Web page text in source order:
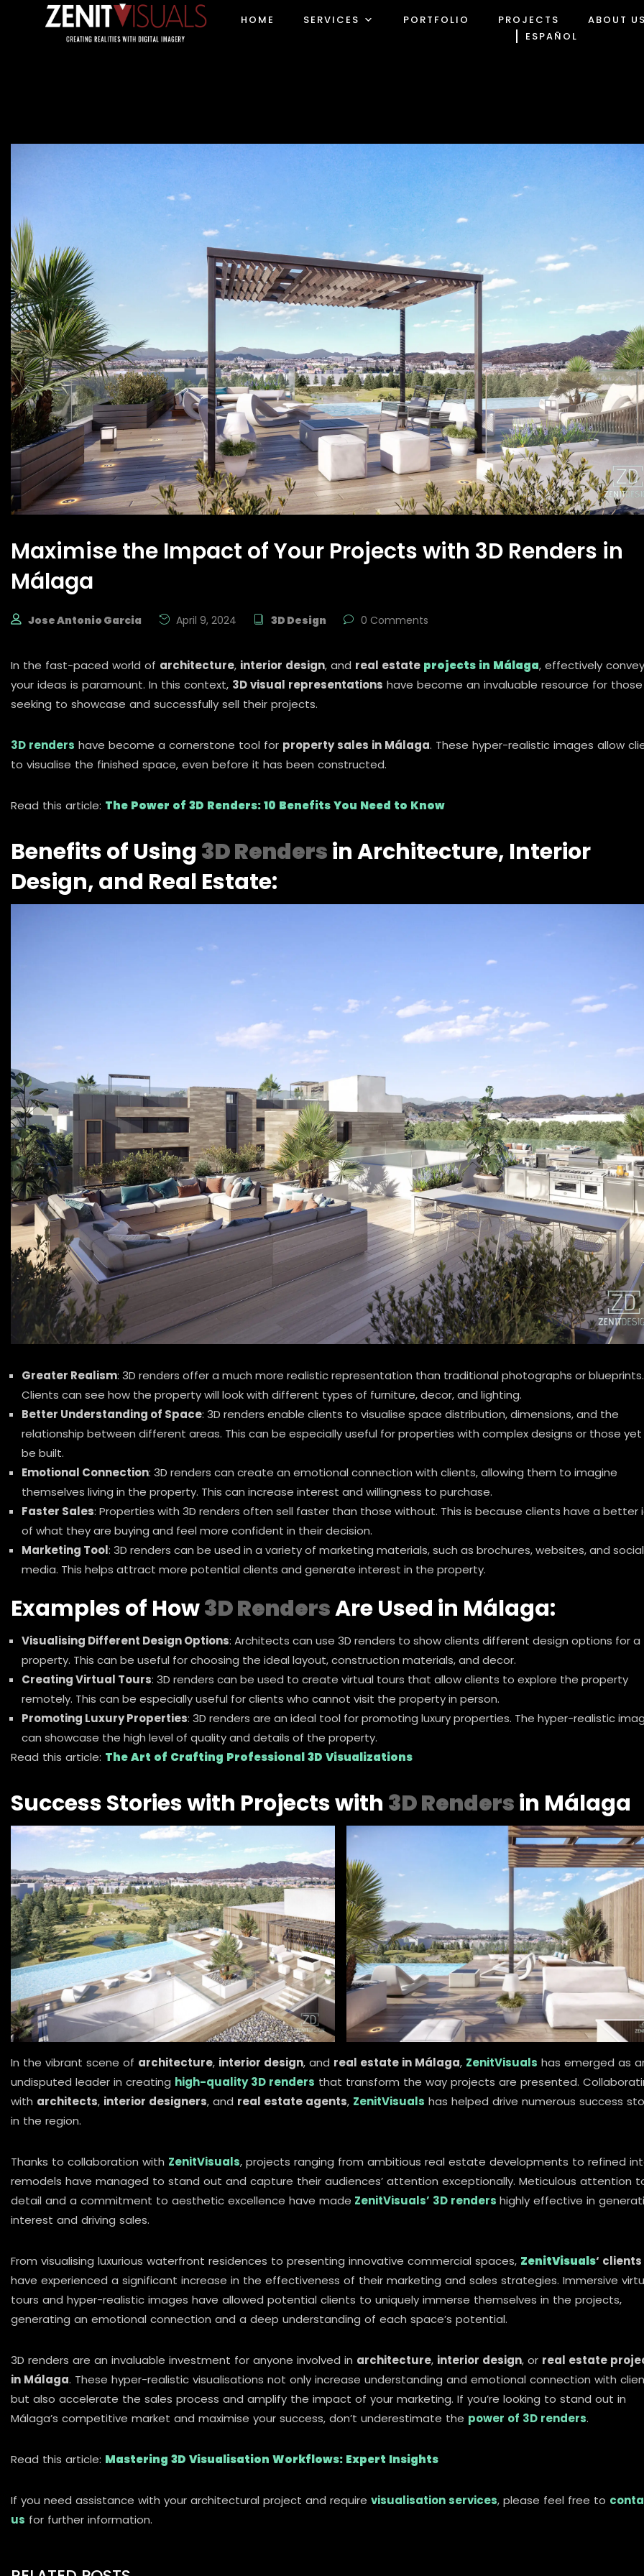
HOME SERVICES PORTFOLIO PROJECTS
ABOUT
ESPAÑOL
Maximise the Impact of Your Projects with 3D Renders in
Málaga
Jose Antonio Garcia April 9, 2024 3D Design 0 Comments
In the fast-paced world of architecture, interior design, and real estate projects in Málaga, effectively
your ideas is paramount. In this context, 3D visual representations have become an invaluable resource for those
seeking to showcase and successfully sell their projects.
3D renders have become a cornerstone tool for property sales in Málaga. These hyper-realistic images allow
to visualise the finished space, even before it has been constructed.
Read this article: The Power of 3D Renders: 10 Benefits You Need to Know
Benefits of Using 3D Rendersin Architecture, Interior
Design, and Real Estate:
Greater Realism: 3D renders offer a much more realistic representation than traditional photographs or blueprints.
Clients can see how the property will look with different types of furniture, decor, and lighting.
Better Understanding of Space: 3D renders enable clients to visualise space distribution, dimensions, and the
relationship between different areas. This can be especially useful for properties with complex designs or those
be built.
Emotional Connection: 3D renders can create an emotional connection with clients, allowing them to imagine
themselves living in the property. This can increase interest and willingness to purchase.
Faster Sales: Properties with 3D renders often sell faster than those without. This is because clients have a better
of what they are buying and feel more confident in their decision.
Marketing Tool: 3D renders can be used in a variety of marketing materials, such as brochures, websites, and social
media. This helps attract more potential clients and generate interest in the property.
Examples of How3D RendersAre Used in Málaga:
Visualising Different Design Options: Architects can use 3D renders to show clients different design options for a
property. This can be useful for choosing the ideal layout, construction materials, and decor.
Creating Virtual Tours: 3D renders can be used to create virtual tours that allow clients to explore the property
remotely. This can be especially useful for clients who cannot visit the property in person.
Promoting Luxury Properties: 3D renders are an ideal tool for promoting luxury properties. The hyper-realistic
can showcase the high level of quality and details of the property.
Read this article: The Art of Crafting Professional 3D Visualizations
Success Stories with Projects with 3D Rendersin Málaga
In the vibrant scene of architecture, interior design, and real estate in Málaga, ZenitVisuals has emerged as
undisputed leader in creating high-quality 3D renders that transform the way projects are presented.
with architects, interior designers, and real estate agents, ZenitVisuals has helped drive numerous success
in the region.
Thanks to collaboration with ZenitVisuals, projects ranging from ambitious real estate developments to refined
remodels have managed to stand out and capture their audiences’ attention exceptionally. Meticulous attention
detail and a commitment to aesthetic excellence have made ZenitVisuals’ 3D renders highly effective in
interest and driving sales.
From visualising luxurious waterfront residences to presenting innovative commercial spaces, ZenitVisuals‘ clients
have experienced a significant increase in the effectiveness of their marketing and sales strategies. Immersive
tours and hyper-realistic images have allowed potential clients to uniquely immerse themselves in the projects,
generating an emotional connection and a deep understanding of each space’s potential.
3D renders are an invaluable investment for anyone involved in architecture, interior design, or real estate
in Málaga. These hyper-realistic visualisations not only increase understanding and emotional connection with
but also accelerate the sales process and amplify the impact of your marketing. If you’re looking to stand out in
Málaga’s competitive market and maximise your success, don’t underestimate the power of 3D renders.
Read this article: Mastering 3D Visualisation Workflows: Expert Insights
If you need assistance with your architectural project and require visualisation services, please feel free to
us for further information.